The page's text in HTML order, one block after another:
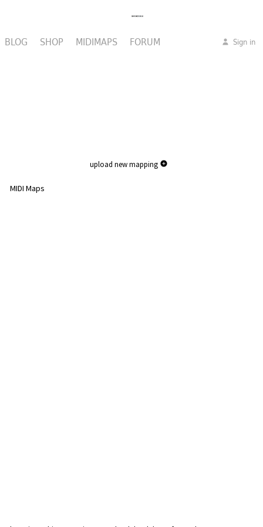
BLOG SHOP MIDIMAPS FORUM Sign in
upload new mapping
MIDI Maps